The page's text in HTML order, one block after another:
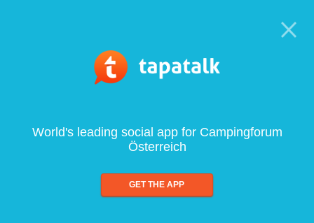
World's leading social app for Campingforum
Österreich
GET THE APP